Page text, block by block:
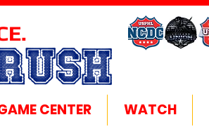
CENTER WATCH